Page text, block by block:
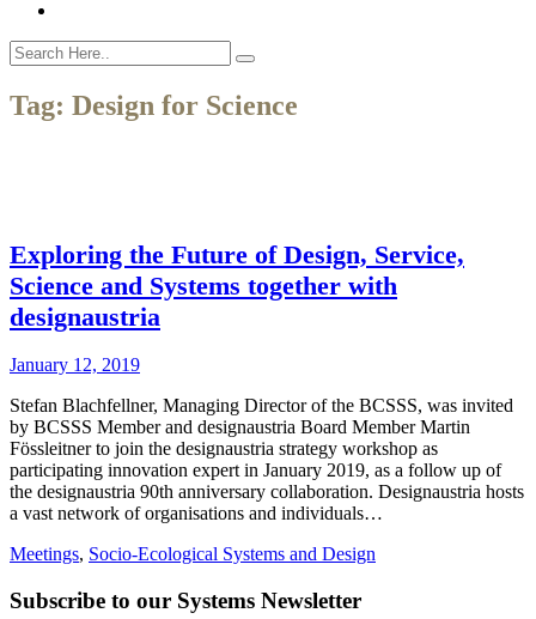
Tag: Design for Science
Exploring the Future of Design, Service,
Science and Systems together with
designaustria
January 12, 2019
Stefan Blachfellner, Managing Director of the BCSSS, was invited
by BCSSS Member and designaustria Board Member Martin
Fössleitner to join the designaustria strategy workshop as
participating innovation expert in January 2019, as a follow up of
the designaustria 90th anniversary collaboration. Designaustria hosts
a vast network of organisations and individuals…
Meetings, Socio-Ecological Systems and Design
Subscribe to our Systems Newsletter